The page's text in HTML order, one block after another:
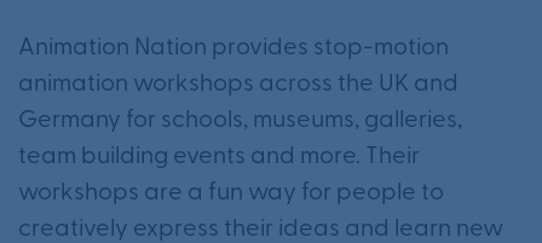
Animation Nation provides stop-motion
animation workshops across the UK and
Germany for schools, museums, galleries,
team building events and more. Their
workshops are a fun way for people to
creatively express their ideas and learn new